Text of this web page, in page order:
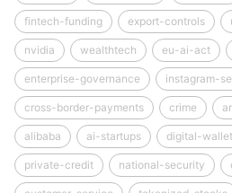
fintech-funding export-controls
nvidia wealthtech eu-ai-act
enterprise-governance instagram-
cross-border-payments crime
alibaba ai-startups digital-
private-credit national-security